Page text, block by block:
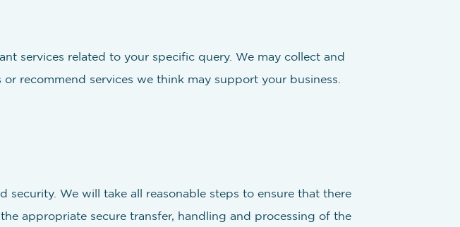
services related to your specific query. We may collect and
recommend services we think may support your business.
We will take all reasonable steps to ensure that there
appropriate secure transfer, handling and processing of the